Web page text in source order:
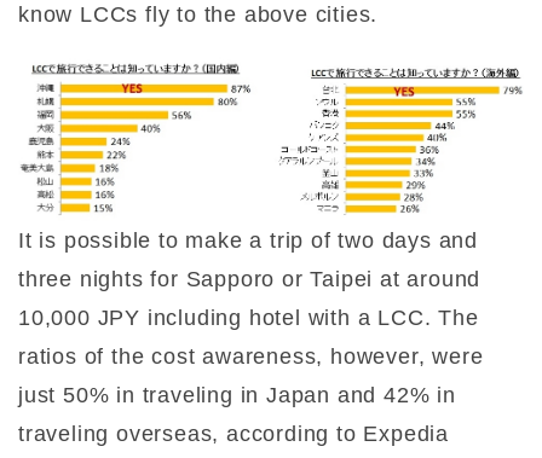
know LCCs fly to the above cities.
It is possible to make a trip of two days and
three nights for Sapporo or Taipei at around
10,000 JPY including hotel with a LCC. The
ratios of the cost awareness, however, were
just 50% in traveling in Japan and 42% in
traveling overseas, according to Expedia